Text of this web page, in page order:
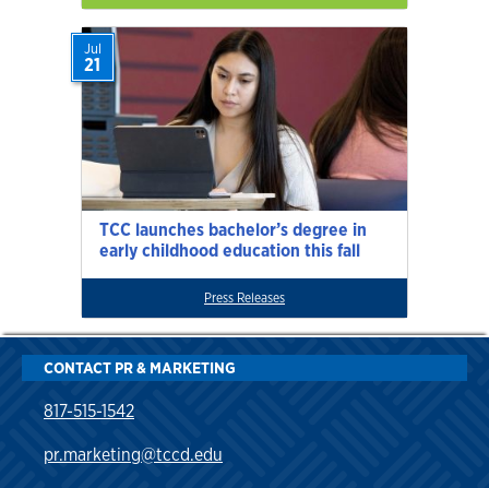
TCC launches bachelor’s degree in
early childhood education this fall
Jul
21
Press Releases
CONTACT PR & MARKETING
817-515-1542
pr.marketing@tccd.edu